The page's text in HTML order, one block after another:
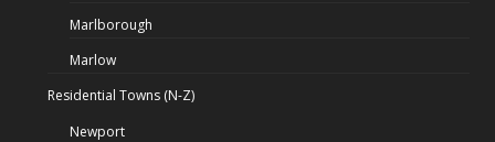
Marlborough
Marlow
Residential Towns (N-Z)
Newport